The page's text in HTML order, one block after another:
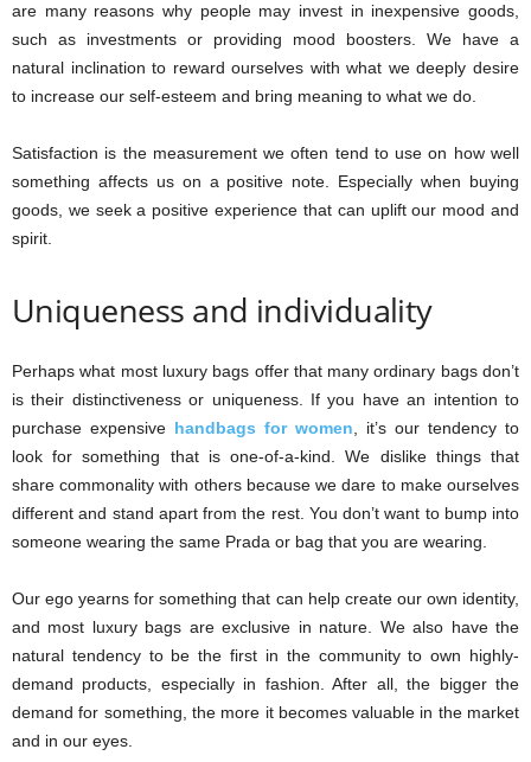
are many reasons why people may invest in inexpensive goods,
such as investments or providing mood boosters. We have a
natural inclination to reward ourselves with what we deeply desire
to increase our self-esteem and bring meaning to what we do.
Satisfaction is the measurement we often tend to use on how well
something affects us on a positive note. Especially when buying
goods, we seek a positive experience that can uplift our mood and
spirit.
Uniqueness and individuality
Perhaps what most luxury bags offer that many ordinary bags don’t
is their distinctiveness or uniqueness. If you have an intention to
purchase expensive handbags for women , it’s our tendency to
look for something that is one-of-a-kind. We dislike things that
share commonality with others because we dare to make ourselves
different and stand apart from the rest. You don’t want to bump into
someone wearing the same Prada or bag that you are wearing.
Our ego yearns for something that can help create our own identity,
and most luxury bags are exclusive in nature. We also have the
natural tendency to be the first in the community to own highly-
demand products, especially in fashion. After all, the bigger the
demand for something, the more it becomes valuable in the market
and in our eyes.